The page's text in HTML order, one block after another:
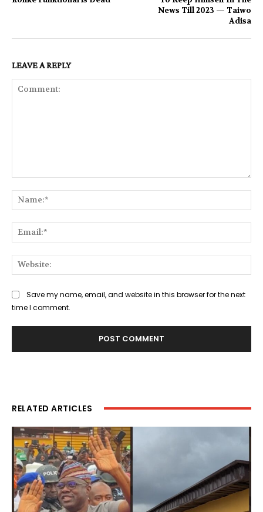
News Till 2023 — Taiwo
Adisa
LEAVE A REPLY
Save my name, email, and website in this browser for the next
time I comment.
RELATED ARTICLES